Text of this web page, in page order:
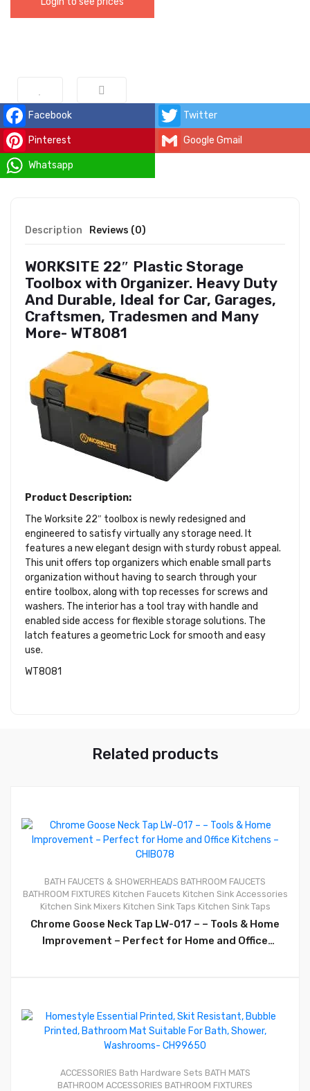
Facebook Twitter
Pinterest Google Gmail
Whatsapp
Description Reviews (0)
WORKSITE 22″ Plastic Storage
Toolbox with Organizer. Heavy Duty
And Durable, Ideal for Car, Garages,
Craftsmen, Tradesmen and Many
More- WT8081
Product Description:
The Worksite 22″ toolbox is newly redesigned and
engineered to satisfy virtually any storage need. It
features a new elegant design with sturdy robust appeal.
This unit offers top organizers which enable small parts
organization without having to search through your
entire toolbox, along with top recesses for screws and
washers. The interior has a tool tray with handle and
enabled side access for flexible storage solutions. The
latch features a geometric Lock for smooth and easy
use.
WT8081
Related products
BATH FAUCETS & SHOWERHEADS BATHROOM FAUCETS
BATHROOM FIXTURES Kitchen Faucets Kitchen Sink Accessories
Kitchen Sink Mixers Kitchen Sink Taps Kitchen Sink Taps
Chrome Goose Neck Tap LW-017 – – Tools & Home
Improvement – Perfect for Home and Office
ACCESSORIES Bath Hardware Sets BATH MATS
BATHROOM ACCESSORIES BATHROOM FIXTURES